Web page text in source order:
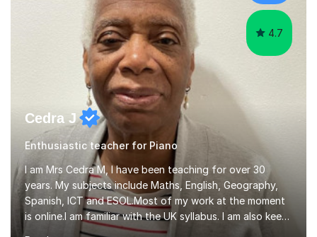
young people considering a...
4.7
Cedra J
Enthusiastic teacher for Piano
I am Mrs Cedra M, I have been teaching for over 30
years. My subjects include Maths, English, Geography,
Spanish, ICT and ESOL.Most of my work at the moment
is online.I am familiar with the UK syllabus. I am also keen
on professional development which allows me to be up